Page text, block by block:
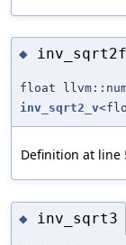
◆ inv_sqrt2f
float
inv_sqrt2_v
Definition at line
◆ inv_sqrt3